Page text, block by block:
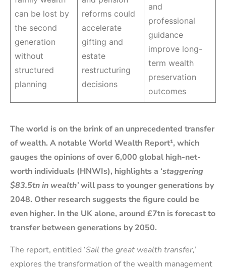
can be lost by
the second
generation
without
structured
planning
reforms could
accelerate
gifting and
estate
restructuring
decisions
and
professional
guidance
improve long-
term wealth
preservation
outcomes
The world is on the brink of an unprecedented transfer
of wealth. A notable World Wealth Report¹, which
gauges the opinions of over 6,000 global high-net-
worth individuals (HNWIs), highlights a ‘staggering
$83.5tn in wealth’will pass to younger generations by
2048. Other research suggests the figure could be
even higher. In the UK alone, around £7tn is forecast to
transfer between generations by 2050.
The report, entitled ‘Sail the great wealth transfer,’
explores the transformation of the wealth management